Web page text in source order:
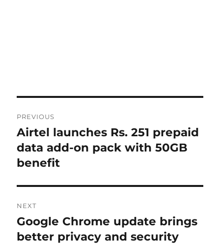
navigation
PREVIOUS
Previous
post:
Airtel launches Rs. 251 prepaid
data add-on pack with 50GB
benefit
NEXT
Next
post:
Google Chrome update brings
better privacy and security